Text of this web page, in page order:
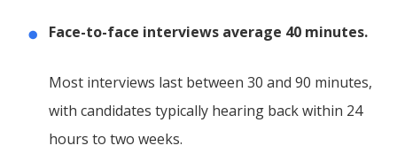
Face-to-face interviews average 40 minutes.
Most interviews last between 30 and 90 minutes,
with candidates typically hearing back within 24
hours to two weeks.